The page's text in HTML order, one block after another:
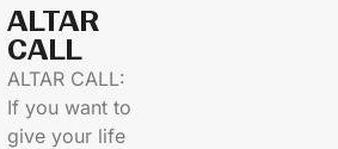
ALTAR
CALL​
ALTAR CALL:
If you want to
give your life